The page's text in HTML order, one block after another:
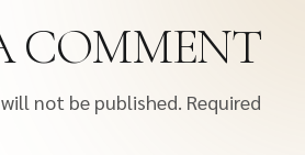
COMMENT
not be published. Required